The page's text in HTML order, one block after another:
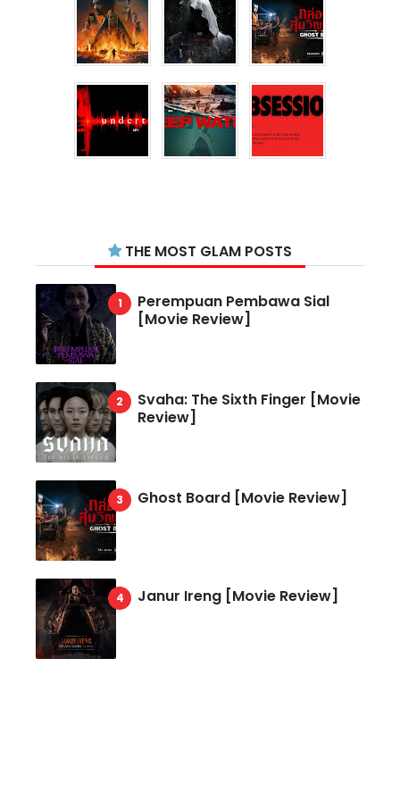
THE MOST GLAM POSTS
Perempuan Pembawa Sial
[Movie Review]
Svaha: The Sixth Finger [Movie
Review]
Ghost Board [Movie Review]
Janur Ireng [Movie Review]